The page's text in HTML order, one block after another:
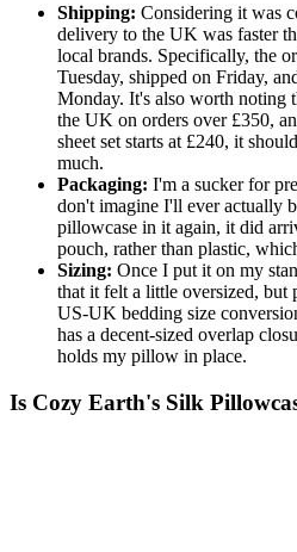
Shipping: Considering it was
delivery to the UK was faster
local brands. Specifically, the
Tuesday, shipped on Friday,
Monday. It's also worth noting
the UK on orders over £350,
sheet set starts at £240, it
much.
Packaging: I'm a sucker for
don't imagine I'll ever actually
pillowcase in it again, it did
pouch, rather than plastic,
Sizing: Once I put it on my
that it felt a little oversized, but
US-UK bedding size
has a decent-sized overlap
holds my pillow in place.
Is Cozy Earth's Silk